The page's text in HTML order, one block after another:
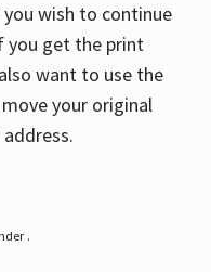
wish to continue
you get the print
want to use the
your original
.